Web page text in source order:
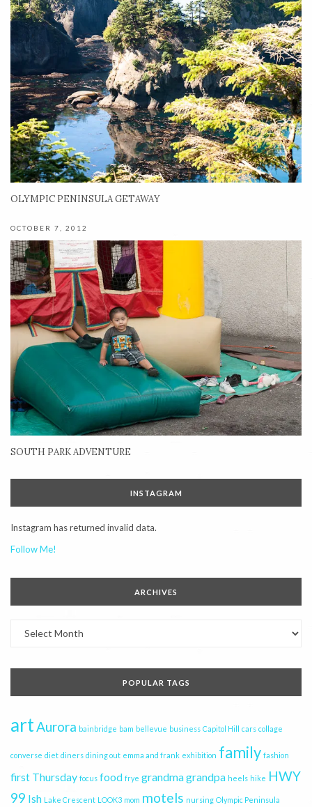
OLYMPIC PENINSULA GETAWAY
OCTOBER 7, 2012
SOUTH PARK ADVENTURE
INSTAGRAM
Instagram has returned invalid data.
Follow Me!
ARCHIVES
POPULAR TAGS
artAurora bainbridge bam bellevue business Capitol Hill cars collage
converse diet diners dining out emma and frank exhibition family fashion
first Thursday focus food frye grandmagrandpa heels hike HWY
99 Ish Lake Crescent LOOK3 mom motels nursing Olympic Peninsula